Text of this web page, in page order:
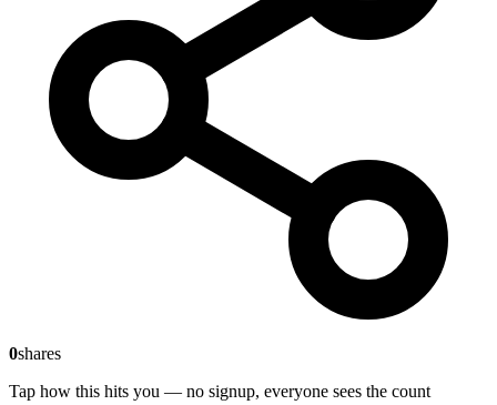
0shares
Tap how this hits you — no signup, everyone sees the count